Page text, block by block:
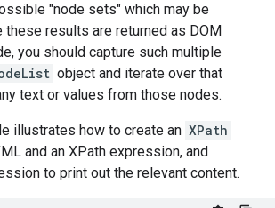
"node sets" which may be
these results are returned as DOM
you should capture such multiple
object and iterate over that
text or values from those nodes.
illustrates how to create an XPath
and an XPath expression, and
to print out the relevant content.